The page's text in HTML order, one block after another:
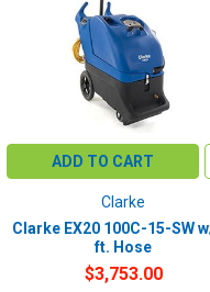
ADD TO CART
Clarke
Clarke EX20 100C-15-SW
ft. Hose
$3,753.00